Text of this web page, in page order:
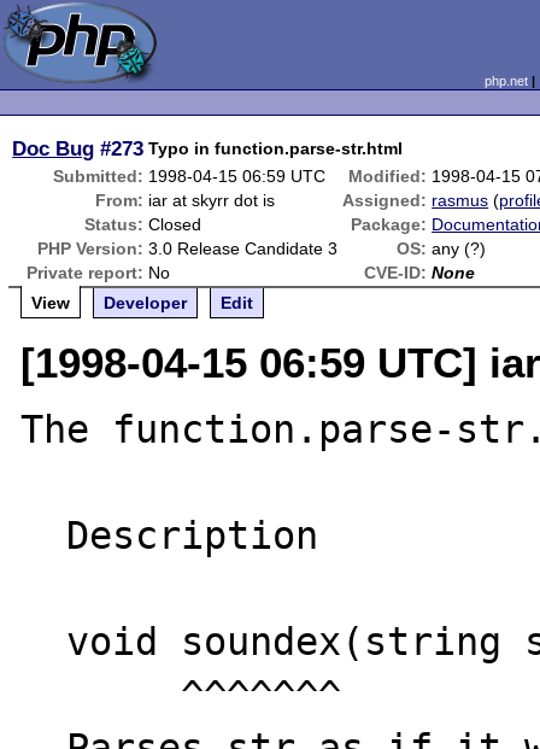
php.net
Doc Bug #273 Typo in function.parse-str.html
Submitted: 1998-04-15 06:59 UTC Modified: 1998-04-15
From: iar at skyrr dot is Assigned: rasmus (
Status: Closed Package:
PHP Version: 3.0 Release Candidate 3 OS: any (?)
Private report: No CVE-ID: None
View
Developer Edit
[1998-04-15 06:59 UTC]
The function.parse-